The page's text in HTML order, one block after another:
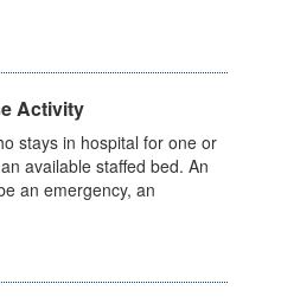
Activity
stays in hospital for one or
available staffed bed. An
an emergency, an